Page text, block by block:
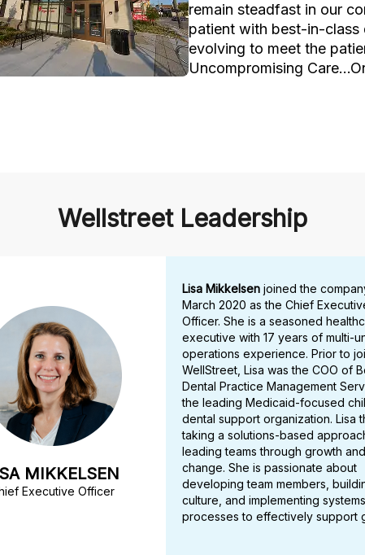
remain steadfast in our
patient with best-in-class
evolving to meet the
Uncompromising
Wellstreet Leadership
MIKKELSEN
Executive Officer
Lisa Mikkelsen joined the
March 2020 as the Chief
Officer. She is a seasoned
executive with 17 years of multi-
operations experience. Prior to
WellStreet, Lisa was the COO of
Dental Practice Management
the leading Medicaid-focused
dental support organization. Lisa
taking a solutions-based
leading teams through growth and
change. She is passionate about
developing team members,
culture, and implementing
processes to effectively support